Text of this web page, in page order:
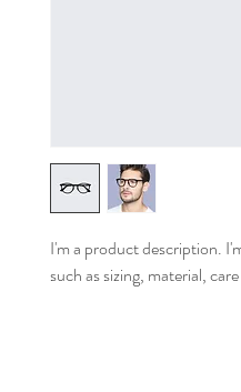
I'm a product description.
such as sizing, material,